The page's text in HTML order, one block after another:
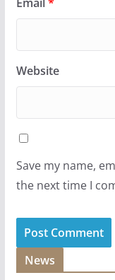
Website
Save my name,
the next time I
News